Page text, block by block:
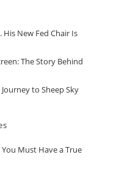
New Fed Chair Is
The Story Behind
to Sheep Sky
Must Have a True